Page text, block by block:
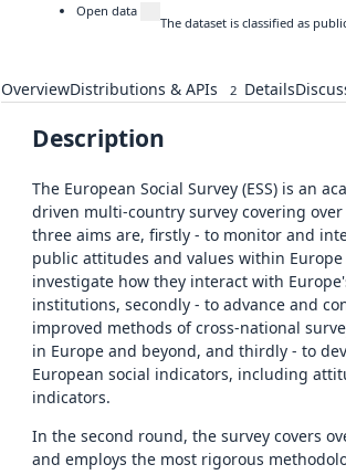
Open data
The dataset is classified as
OverviewDistributions & APIs 2 Details
Description
The European Social Survey (ESS) is an
driven multi-country survey covering
three aims are, firstly - to monitor and
public attitudes and values within
investigate how they interact with
institutions, secondly - to advance and
improved methods of cross-national
in Europe and beyond, and thirdly - to
European social indicators, including
indicators.
In the second round, the survey covers
and employs the most rigorous